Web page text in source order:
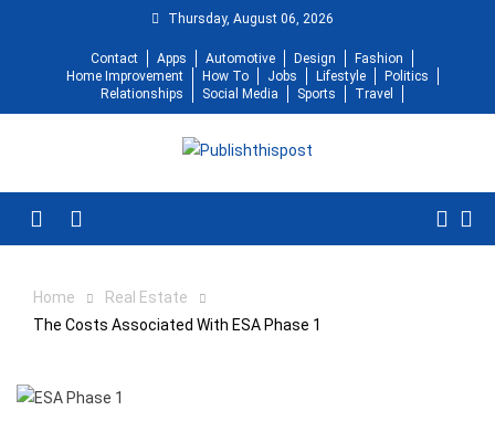
Thursday, August 06, 2026
Contact Apps Automotive Design
Fashion
Home Improvement
How To Jobs Lifestyle
Politics
Relationships
Social Media Sports Travel
Home
Real Estate
The Costs Associated With ESA Phase 1